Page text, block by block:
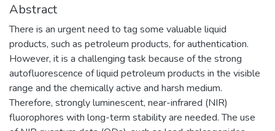
Abstract
There is an urgent need to tag some valuable liquid
products, such as petroleum products, for authentication.
However, it is a challenging task because of the strong
autofluorescence of liquid petroleum products in the visible
range and the chemically active and harsh medium.
Therefore, strongly luminescent, near-infrared (NIR)
fluorophores with long-term stability are needed. The use